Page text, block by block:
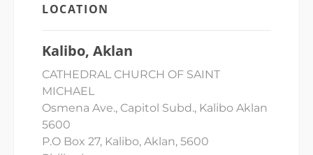
LOCATION
Kalibo, Aklan
CATHEDRAL CHURCH OF SAINT
MICHAEL
Osmena Ave., Capitol Subd., Kalibo Aklan
5600
P.O Box 27, Kalibo, Aklan, 5600